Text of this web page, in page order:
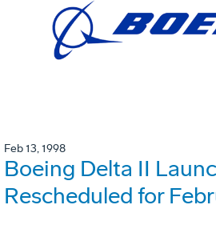
Feb 13, 1998
Boeing Delta II
Rescheduled for